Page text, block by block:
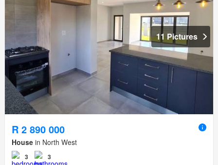
11 Pictures
R 2 890 000
House in North West
3 3